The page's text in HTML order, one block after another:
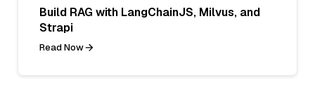
Build RAG with LangChainJS, Milvus, and
Strapi
Read Now